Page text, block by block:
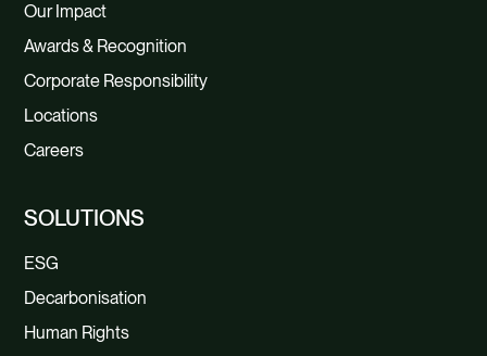
Our Impact
Awards & Recognition
Corporate Responsibility
Locations
Careers
SOLUTIONS
ESG
Decarbonisation
Human Rights